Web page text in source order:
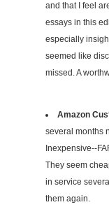
and that I feel
essays in this
especially
seemed like
missed. A
Amazon
several months
Inexpensive--
They seem
in service
them again.